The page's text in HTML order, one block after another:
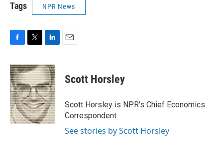
Tags NPR News
c
e
b
o
o
k
i
t
t
e
r
n
k
e
d
I
n
Scott Horsley
Scott Horsley is NPR's Chief Economics
Correspondent.
See stories by Scott Horsley